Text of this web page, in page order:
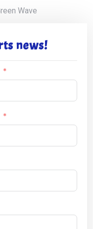
Wave
news!